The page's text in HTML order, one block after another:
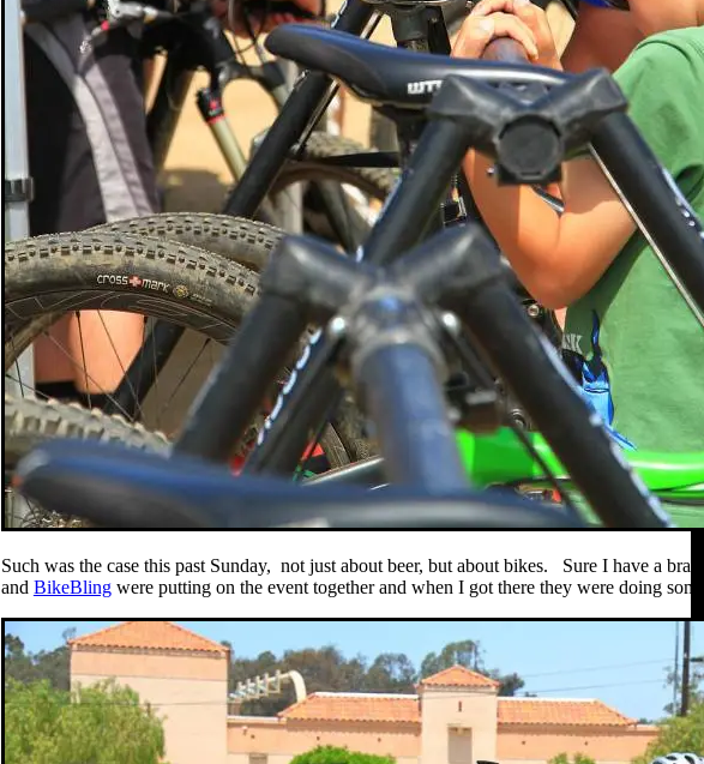
Such was the case this past Sunday, not just about beer, but about bikes. Sure I have a
and BikeBlingwere putting on the event together and when I got there they were doing